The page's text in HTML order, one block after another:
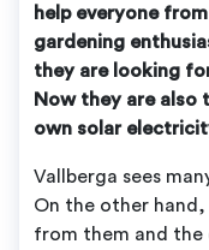
help everyone
gardening
they are looking
Now they are also
own solar
Vallberga sees
On the other
from them and